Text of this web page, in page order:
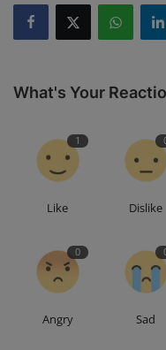
What's Your
1
Like Dislike
0
Angry Sad